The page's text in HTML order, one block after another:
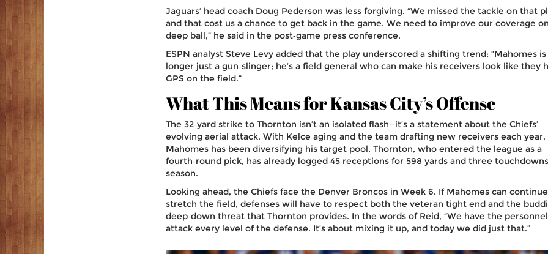
Jaguars’ head coach Doug Pederson was less forgiving. “We missed the tackle on that
and that cost us a chance to get back in the game. We need to improve our coverage
deep ball,” he said in the post‑game press conference.
ESPN analyst Steve Levy added that the play underscored a shifting trend: “Mahomes is
longer just a gun‑slinger; he’s a field general who can make his receivers look like they
GPS on the field.”
What This Means for Kansas City’s Offense
The 32‑yard strike to Thornton isn’t an isolated flash—it’s a statement about the Chiefs’
evolving aerial attack. With Kelce aging and the team drafting new receivers each year,
Mahomes has been diversifying his target pool. Thornton, who entered the league as a
fourth‑round pick, has already logged 45 receptions for 598 yards and three
season.
Looking ahead, the Chiefs face the Denver Broncos in Week 6. If Mahomes can
stretch the field, defenses will have to respect both the veteran tight end and the
deep‑down threat that Thornton provides. In the words of Reid, “We have the
attack every level of the defense. It’s about mixing it up, and today we did just that.”